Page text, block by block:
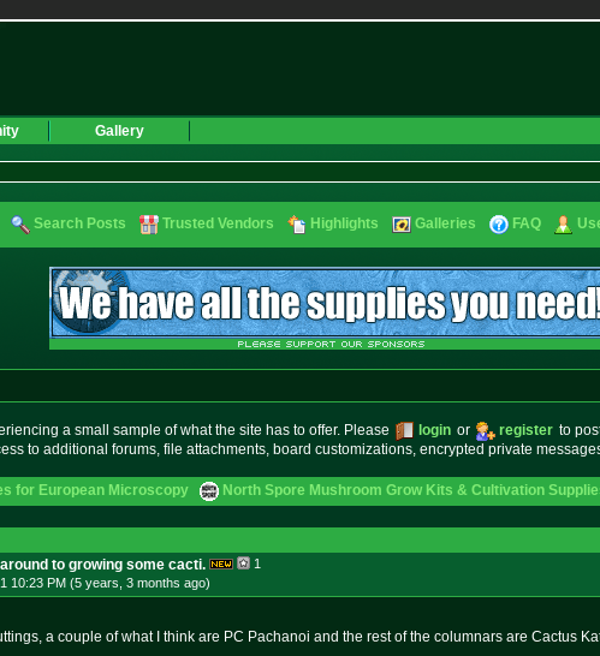
Gallery
Search Posts Trusted Vendors Highlights Galleries FAQ
a small sample of what the site has to offer. Please login or register to
to additional forums, file attachments, board customizations, encrypted private
for European Microscopy North Spore Mushroom Grow Kits & Cultivation
to growing some cacti.
1
10:23 PM (5 years, 3 months ago)
a couple of what I think are PC Pachanoi and the rest of the columnars are Cactus